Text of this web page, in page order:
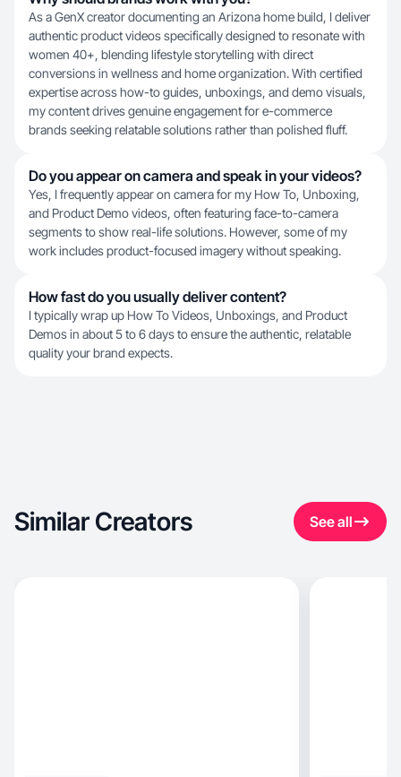
As a GenX creator documenting an Arizona home build, I deliver
authentic product videos specifically designed to resonate with
women 40+, blending lifestyle storytelling with direct
conversions in wellness and home organization. With certified
expertise across how-to guides, unboxings, and demo visuals,
my content drives genuine engagement for e-commerce
brands seeking relatable solutions rather than polished fluff.
Do you appear on camera and speak in your videos?
Yes, I frequently appear on camera for my How To, Unboxing,
and Product Demo videos, often featuring face-to-camera
segments to show real-life solutions. However, some of my
work includes product-focused imagery without speaking.
How fast do you usually deliver content?
I typically wrap up How To Videos, Unboxings, and Product
Demos in about 5 to 6 days to ensure the authentic, relatable
quality your brand expects.
Similar Creators See all